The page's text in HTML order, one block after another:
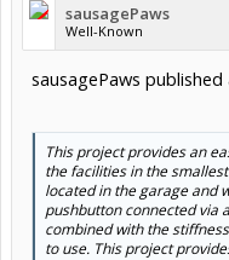
sausagePaws
Well-Known
sausagePaws published
This project provides an
the facilities in the
located in the garage and
pushbutton connected via
combined with the
to use. This project